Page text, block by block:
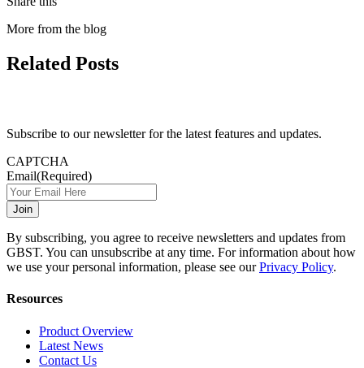
More from the blog
Related Posts
Subscribe to our newsletter for the latest features and updates.
CAPTCHA
Email(Required)
By subscribing, you agree to receive newsletters and updates from
GBST. You can unsubscribe at any time. For information about how
we use your personal information, please see ourPrivacy Policy.
Resources
Product Overview
Latest News
Contact Us